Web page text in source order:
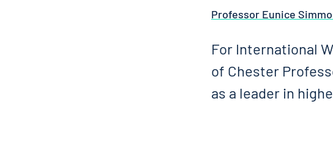
Professor Eunice
For International
of Chester
as a leader in